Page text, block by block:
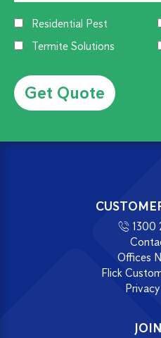
Residential Pest
Termite Solutions
1300
Offices
Flick